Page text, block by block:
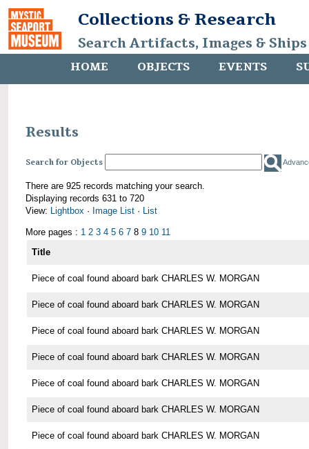
Collections & Research
Search Artifacts, Images &
HOME OBJECTS EVENTS
Results
Search for Objects
There are 925 records matching your search.
Displaying records 631 to 720
View: Lightbox · Image List · List
More pages : 1 2 3 4 5 6 7 8 9 10 11
Title
Piece of coal found aboard bark CHARLES W. MORGAN
Piece of coal found aboard bark CHARLES W. MORGAN
Piece of coal found aboard bark CHARLES W. MORGAN
Piece of coal found aboard bark CHARLES W. MORGAN
Piece of coal found aboard bark CHARLES W. MORGAN
Piece of coal found aboard bark CHARLES W. MORGAN
Piece of coal found aboard bark CHARLES W. MORGAN